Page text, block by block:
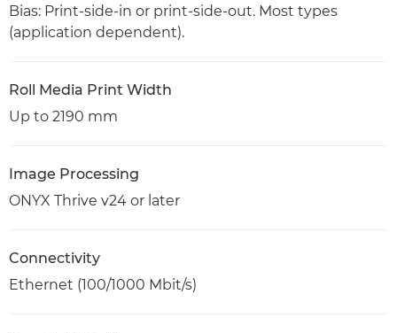
Bias: Print-side-in or print-side-out. Most types
(application dependent).
Roll Media Print Width
Up to 2190 mm
Image Processing
ONYX Thrive v24 or later
Connectivity
Ethernet (100/1000 Mbit/s)